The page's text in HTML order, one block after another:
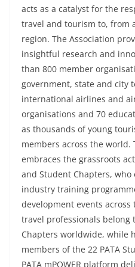
acts as a catalyst for the
travel and tourism to, from
region. The Association
insightful research and
than 800 member
government, state and city
international airlines and
organisations and 70
as thousands of young
members across the world.
embraces the grassroots
and Student Chapters,
industry training
development events
travel professionals belong
Chapters worldwide, while
members of the 22 PATA
PATA mPOWER platform